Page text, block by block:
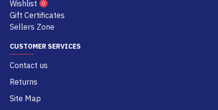
Wishlist
0
Gift Certificates
Sellers Zone
CUSTOMER SERVICES
Contact us
Returns
Site Map